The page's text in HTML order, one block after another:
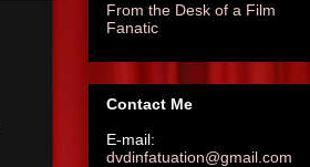
From the Desk of a Film
Fanatic
Contact Me
E-mail:
dvdinfatuation@gmail.com